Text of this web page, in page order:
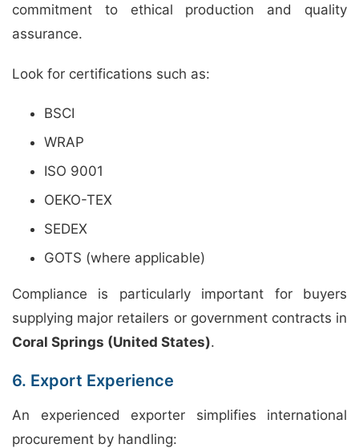
commitment to ethical production and quality
assurance.
Look for certifications such as:
BSCI
WRAP
ISO 9001
OEKO-TEX
SEDEX
GOTS (where applicable)
Compliance is particularly important for buyers
supplying major retailers or government contracts in
Coral Springs (United States).
6. Export Experience
An experienced exporter simplifies international
procurement by handling: